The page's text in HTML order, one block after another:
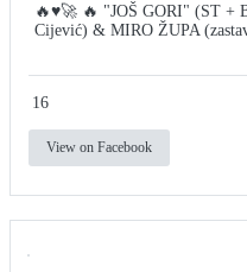
🔥♥️🚀 🔥 "JOŠ GORI" (ST +
Cijević) & MIRO ŽUPA
16
View on Facebook